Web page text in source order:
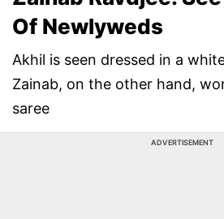
Of Newlyweds
Akhil is seen dressed in a
Zainab, on the other hand,
saree
ADVERTISEMENT